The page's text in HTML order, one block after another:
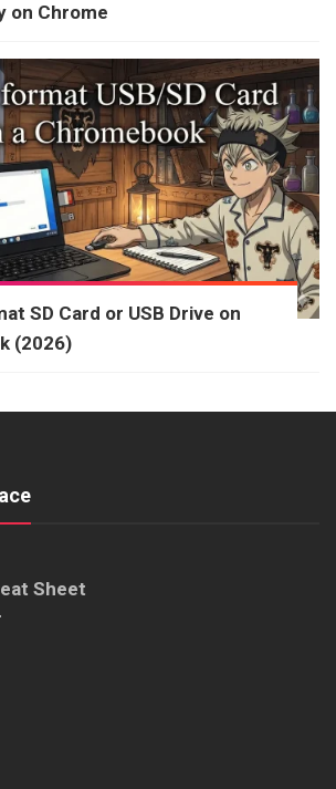
on Chrome
SD Card or USB Drive on
(2026)
Sheet